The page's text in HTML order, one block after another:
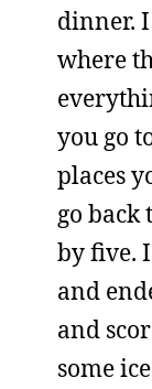
dinner.
where
you go
places
go back
by five.
and
and
some